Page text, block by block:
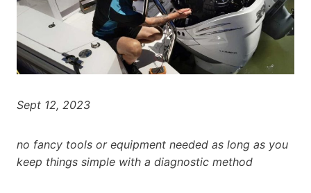
Sept 12, 2023
no fancy tools or equipment needed as long as you
keep things simple with a diagnostic method